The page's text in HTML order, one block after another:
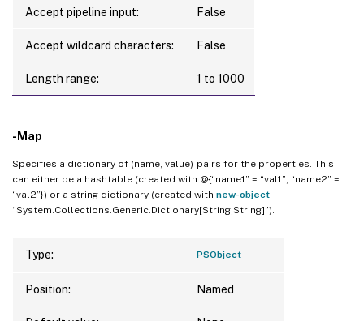
Accept pipeline input: False
Accept wildcard characters: False
Length range: 1 to 1000
-Map
Specifies a dictionary of (name, value)-pairs for the properties. This
can either be a hashtable (created with @{“name1” = “val1”; “name2” =
“val2”}) or a string dictionary (created with new-object
“System.Collections.Generic.Dictionary[String,String]”).
Type: PSObject
Position: Named